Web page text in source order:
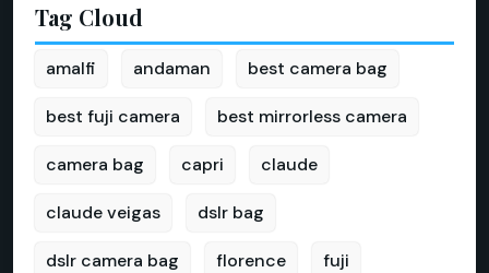
Tag Cloud
amalfi andaman best camera bag
best fuji camera best mirrorless camera
camera bag capri claude
claude veigas dslr bag
dslr camera bag florence fuji